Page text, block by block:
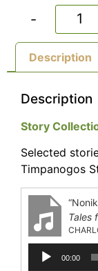
-
Description
Description
Story
Selected
Timpanogos
Tales
Audio
Player
00:00